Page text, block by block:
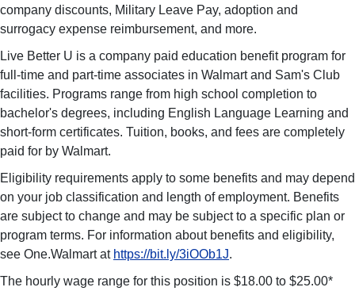
company discounts, Military Leave Pay, adoption and
surrogacy expense reimbursement, and more.
Live Better U is a company paid education benefit program for
full-time and part-time associates in Walmart and Sam's Club
facilities. Programs range from high school completion to
bachelor's degrees, including English Language Learning and
short-form certificates. Tuition, books, and fees are completely
paid for by Walmart.
Eligibility requirements apply to some benefits and may depend
on your job classification and length of employment. Benefits
are subject to change and may be subject to a specific plan or
program terms. For information about benefits and eligibility,
see One.Walmart at https://bit.ly/3iOOb1J.
The hourly wage range for this position is $18.00 to $25.00*